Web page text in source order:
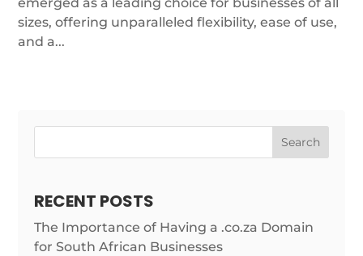
sizes, offering unparalleled flexibility, ease of use,
and a...
Search
RECENT POSTS
The Importance of Having a .co.za Domain
for South African Businesses